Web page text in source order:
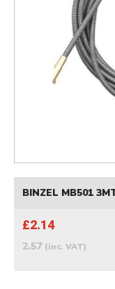
BINZEL MB501
£2.14
2.57 (inc. VAT)